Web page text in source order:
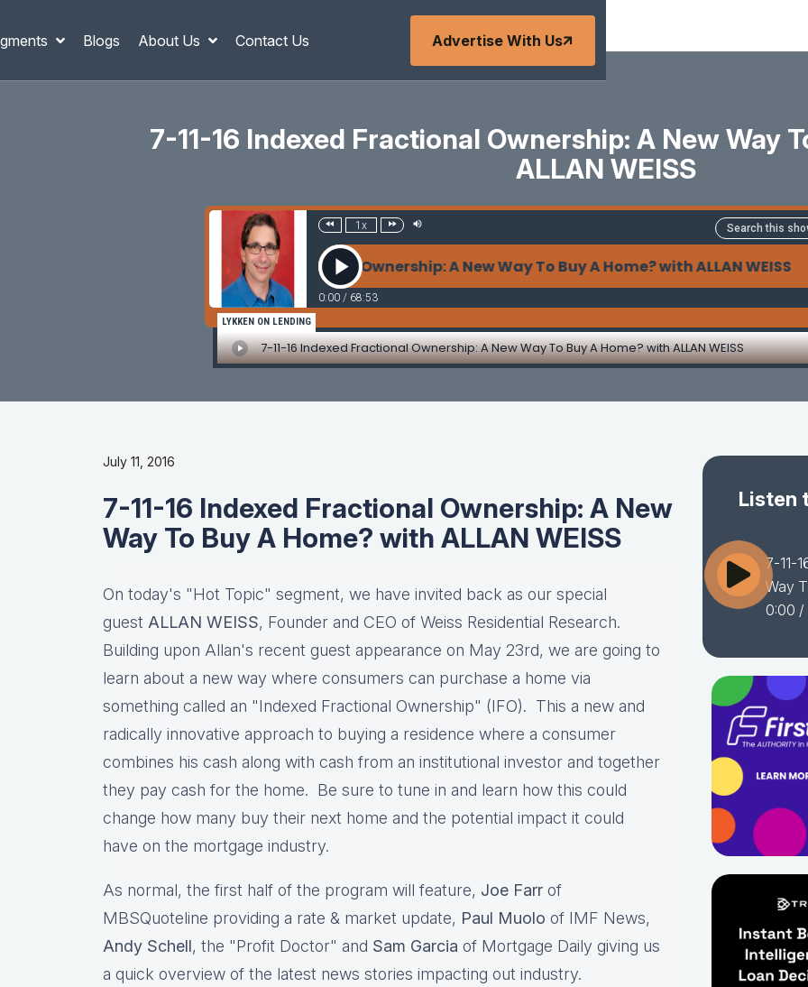
Blogs About Us Contact Us Advertise With Us
7-11-16 Indexed Fractional Ownership: A New Way
ALLAN WEISS
July 11, 2016
7-11-16 Indexed Fractional Ownership: A New
Way To Buy A Home? with ALLAN WEISS
On today's "Hot Topic" segment, we have invited back as our special
guest ALLAN WEISS, Founder and CEO of Weiss Residential Research.
Building upon Allan's recent guest appearance on May 23rd, we are going to
learn about a new way where consumers can purchase a home via
something called an "Indexed Fractional Ownership" (IFO). This a new and
radically innovative approach to buying a residence where a consumer
combines his cash along with cash from an institutional investor and together
they pay cash for the home. Be sure to tune in and learn how this could
change how many buy their next home and the potential impact it could
have on the mortgage industry.
As normal, the first half of the program will feature, Joe Farr of
MBSQuoteline providing a rate & market update, Paul Muolo of IMF News,
Andy Schell, the "Profit Doctor" and Sam Garcia of Mortgage Daily giving us
a quick overview of the latest news stories impacting out industry.
Listen
7-11-
Way
0:00 /